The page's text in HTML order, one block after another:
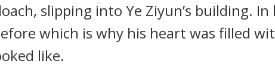
slipping into Ye Ziyun’s building.
which is why his heart was filled
like.